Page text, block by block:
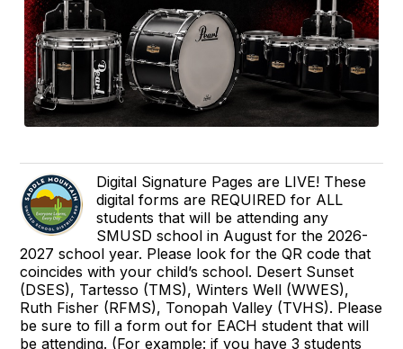
Digital Signature Pages are LIVE! These
digital forms are REQUIRED for ALL
students that will be attending any
SMUSD school in August for the 2026-
2027 school year. Please look for the QR code that
coincides with your child’s school. Desert Sunset
(DSES), Tartesso (TMS), Winters Well (WWES),
Ruth Fisher (RFMS), Tonopah Valley (TVHS). Please
be sure to fill a form out for EACH student that will
be attending. (For example: if you have 3 students